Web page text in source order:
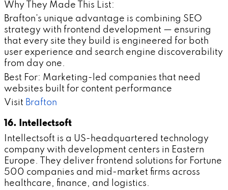
Why They Made This List:
Brafton's unique advantage is combining SEO
strategy with frontend development — ensuring
that every site they build is engineered for both
user experience and search engine discoverability
from day one.
Best For: Marketing-led companies that need
websites built for content performance
Visit Brafton
16. Intellectsoft
Intellectsoft is a US-headquartered technology
company with development centers in Eastern
Europe. They deliver frontend solutions for Fortune
500 companies and mid-market firms across
healthcare, finance, and logistics.